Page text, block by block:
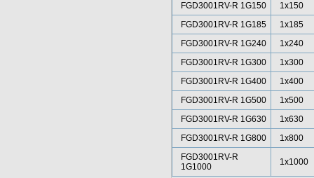
FGD3001RV-R 1G150
1x150
FGD3001RV-R 1G185
1x185
FGD3001RV-R 1G240
1x240
FGD3001RV-R 1G300
1x300
FGD3001RV-R 1G400
1x400
FGD3001RV-R 1G500
1x500
FGD3001RV-R 1G630
1x630
FGD3001RV-R 1G800
1x800
FGD3001RV-R
1G1000
1x1000